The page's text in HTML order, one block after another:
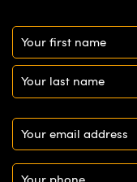
Name
(Required)
Email
(Required)
Phone